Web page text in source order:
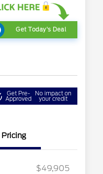
Get Today's Deal
Get Pre-
Approved
No impact on
your credit
Pricing
$49,905